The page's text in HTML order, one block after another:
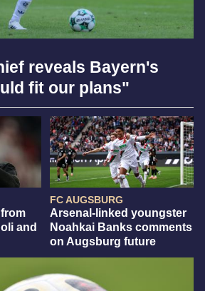
reveals Bayern's
fit our plans"
and
FC AUGSBURG
Arsenal-linked youngster
Noahkai Banks comments
on Augsburg future